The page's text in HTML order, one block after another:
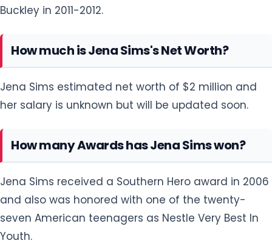
Buckley in 2011-2012.
How much is Jena Sims's Net Worth?
Jena Sims estimated net worth of $2 million and
her salary is unknown but will be updated soon.
How many Awards has Jena Sims won?
Jena Sims received a Southern Hero award in 2006
and also was honored with one of the twenty-
seven American teenagers as Nestle Very Best In
Youth.